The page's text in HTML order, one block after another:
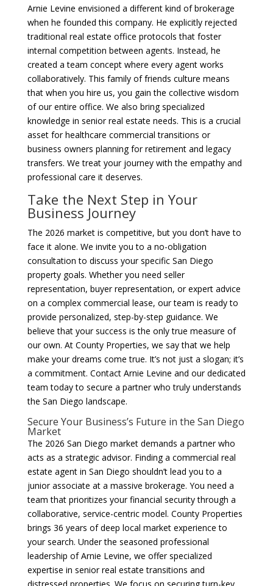
Arnie Levine envisioned a different kind of brokerage
when he founded this company. He explicitly rejected
traditional real estate office protocols that foster
internal competition between agents. Instead, he
created a team concept where every agent works
collaboratively. This family of friends culture means
that when you hire us, you gain the collective wisdom
of our entire office. We also bring specialized
knowledge in senior real estate needs. This is a crucial
asset for healthcare commercial transitions or
business owners planning for retirement and legacy
transfers. We treat your journey with the empathy and
professional care it deserves.
Take the Next Step in Your
Business Journey
The 2026 market is competitive, but you don’t have to
face it alone. We invite you to a no-obligation
consultation to discuss your specific San Diego
property goals. Whether you need seller
representation, buyer representation, or expert advice
on a complex commercial lease, our team is ready to
provide personalized, step-by-step guidance. We
believe that your success is the only true measure of
our own. At County Properties, we say that we help
make your dreams come true. It’s not just a slogan; it’s
a commitment. Contact Arnie Levine and our dedicated
team today to secure a partner who truly understands
the San Diego landscape.
Secure Your Business’s Future in the San Diego
Market
The 2026 San Diego market demands a partner who
acts as a strategic advisor. Finding a commercial real
estate agent in San Diego shouldn’t lead you to a
junior associate at a massive brokerage. You need a
team that prioritizes your financial security through a
collaborative, service-centric model. County Properties
brings 36 years of deep local market experience to
your search. Under the seasoned professional
leadership of Arnie Levine, we offer specialized
expertise in senior real estate transitions and